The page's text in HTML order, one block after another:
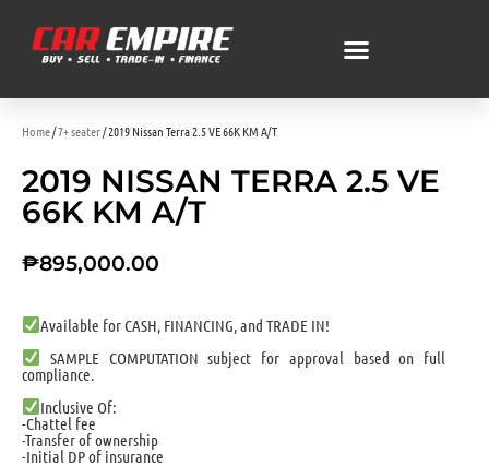
Home/7+ seater/ 2019 Nissan Terra 2.5 VE 66K KM A/T
2019 NISSAN TERRA 2.5 VE
66K KM A/T
₱895,000.00
Available for CASH, FINANCING, and TRADE IN!
SAMPLE COMPUTATION subject for approval based on full
compliance.
Inclusive Of:
-Chattel fee
-Transfer of ownership
-Initial DP of insurance